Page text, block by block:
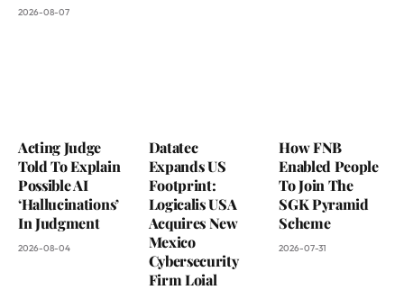
2026-08-07
Acting Judge
Told To Explain
Possible AI
‘Hallucinations’
In Judgment
2026-08-04
Datatec
Expands US
Footprint:
Logicalis USA
Acquires New
Mexico
Cybersecurity
Firm Loial
How FNB
Enabled People
To Join The
SGK Pyramid
Scheme
2026-07-31